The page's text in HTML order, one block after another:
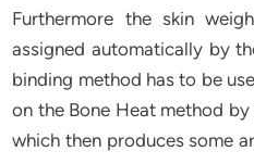
Furthermore the skin
assigned automatically by
binding method has to be
on the Bone Heat method
which then produces some